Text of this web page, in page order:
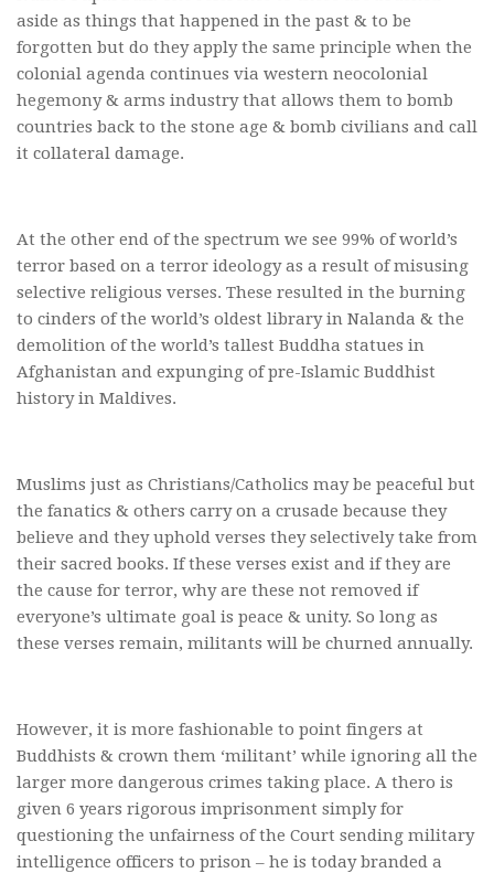
aside as things that happened in the past & to be
forgotten but do they apply the same principle when the
colonial agenda continues via western neocolonial
hegemony & arms industry that allows them to bomb
countries back to the stone age & bomb civilians and call
it collateral damage.
At the other end of the spectrum we see 99% of world’s
terror based on a terror ideology as a result of misusing
selective religious verses. These resulted in the burning
to cinders of the world’s oldest library in Nalanda & the
demolition of the world’s tallest Buddha statues in
Afghanistan and expunging of pre-Islamic Buddhist
history in Maldives.
Muslims just as Christians/Catholics may be peaceful but
the fanatics & others carry on a crusade because they
believe and they uphold verses they selectively take from
their sacred books. If these verses exist and if they are
the cause for terror, why are these not removed if
everyone’s ultimate goal is peace & unity. So long as
these verses remain, militants will be churned annually.
However, it is more fashionable to point fingers at
Buddhists & crown them ‘militant’ while ignoring all the
larger more dangerous crimes taking place. A thero is
given 6 years rigorous imprisonment simply for
questioning the unfairness of the Court sending military
intelligence officers to prison – he is today branded a